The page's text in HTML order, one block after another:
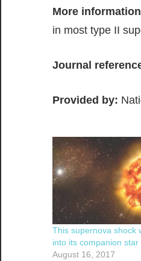
More
in most type II
Journal
Provided by:
This supernova shock
into its companion star
August 16, 2017